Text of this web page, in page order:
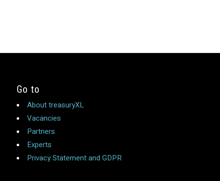
Go to
About treasuryXL
Vacancies
Partners
Experts
Privacy Statement and GDPR